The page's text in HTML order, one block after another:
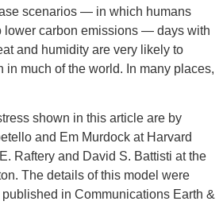
scenarios — in which humans
lower carbon emissions — days with
and humidity are very likely to
in much of the world. In many places,
shown in this article are by
and Em Murdock at Harvard
Raftery and David S. Battisti at the
The details of this model were
published in Communications Earth &